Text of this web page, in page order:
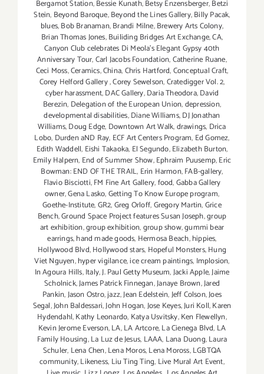
Bergamot Station,Bessie Kunath,Betsy Enzensberger,Betzi
Stein, Beyond Baroque,Beyond the Lines Gallery,Billy Pacak,
blues,Bob Branaman,Brandi Milne,Brewery Arts Colony,
Brian Thomas Jones,Builiding Bridges Art Exchange,CA,
Canyon Club celebrates Di Meola's Elegant Gypsy 40th
Anniversary Tour,Carl Jacobs Foundation,Catherine Ruane,
Ceci Moss,Ceramics,China,Chris Hartford,Conceptual Craft,
Corey Helford Gallery,Corey Sewelson,Cratedigger Vol. 2,
cyber harassment,DAC Gallery,Daria Theodora,David
Berezin, Delegation of the European Union,depression,
developmental disabilities,Diane Williams,DJ Jonathan
Williams,Doug Edge, Downtown Art Walk,drawings, Drica
Lobo, Durden aND Ray, ECF Art Centers Program, Ed Gomez,
Edith Waddell, Eishi Takaoka, El Segundo,Elizabeth Burton,
Emily Halpern, End of Summer Show,Ephraim Puusemp,Eric
Bowman: END OF THE TRAIL, Erin Harmon,FAB-gallery,
Flavio Bisciotti,FM Fine Art Gallery,food,Gabba Gallery
owner,Gena Lasko,Getting To Know Europe program,
Goethe-Institute,GR2,Greg Orloff,Gregory Martin,Grice
Bench,Ground Space Project features Susan Joseph,group
art exhibition,group exhibition,group show,gummi bear
earrings,hand made goods, Hermosa Beach,hippies,
Hollywood Blvd,Hollywood stars, Hopeful Monsters,Hung
Viet Nguyen,hyper vigilance,ice cream paintings, Implosion,
In Agoura Hills,Italy,J. Paul Getty Museum,Jacki Apple,Jaime
Scholnick,James Patrick Finnegan,Janaye Brown,Jared
Pankin,Jason Ostro,jazz,Jean Edelstein,Jeff Colson,Joes
Segal,John Baldessari,John Hogan,Jose Keyes,Juri Koll,Karen
Hydendahl,Kathy Leonardo, Katya Usvitsky,Ken Flewellyn,
Kevin Jerome Everson,LA,LA Artcore,La Cienega Blvd, LA
Family Housing,La Luz de Jesus, LAAA, Lana Duong,Laura
Schuler, Lena Chen,Lena Moros,Lena Moross,LGBTQA
community,Likeness, Liu Ting Ting, Live Mural Art Event,